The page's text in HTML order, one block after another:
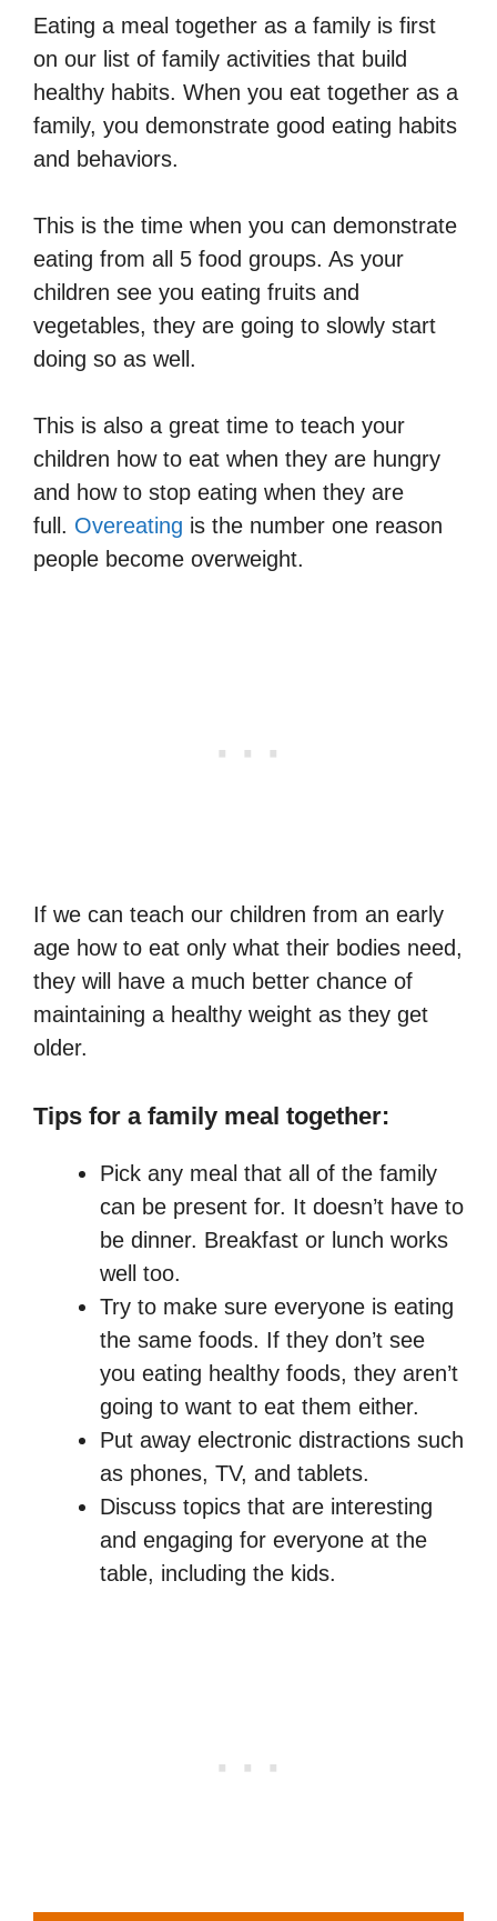
Eating a meal together as a family is first
on our list of family activities that build
healthy habits. When you eat together as a
family, you demonstrate good eating habits
and behaviors.
This is the time when you can demonstrate
eating from all 5 food groups. As your
children see you eating fruits and
vegetables, they are going to slowly start
doing so as well.
This is also a great time to teach your
children how to eat when they are hungry
and how to stop eating when they are
full. Overeating is the number one reason
people become overweight.
If we can teach our children from an early
age how to eat only what their bodies need,
they will have a much better chance of
maintaining a healthy weight as they get
older.
Tips for a family meal together:
Pick any meal that all of the family
can be present for. It doesn’t have to
be dinner. Breakfast or lunch works
well too.
Try to make sure everyone is eating
the same foods. If they don’t see
you eating healthy foods, they aren’t
going to want to eat them either.
Put away electronic distractions such
as phones, TV, and tablets.
Discuss topics that are interesting
and engaging for everyone at the
table, including the kids.